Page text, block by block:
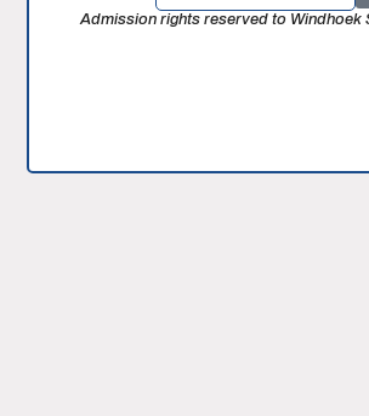
Admission rights reserved to Windhoek